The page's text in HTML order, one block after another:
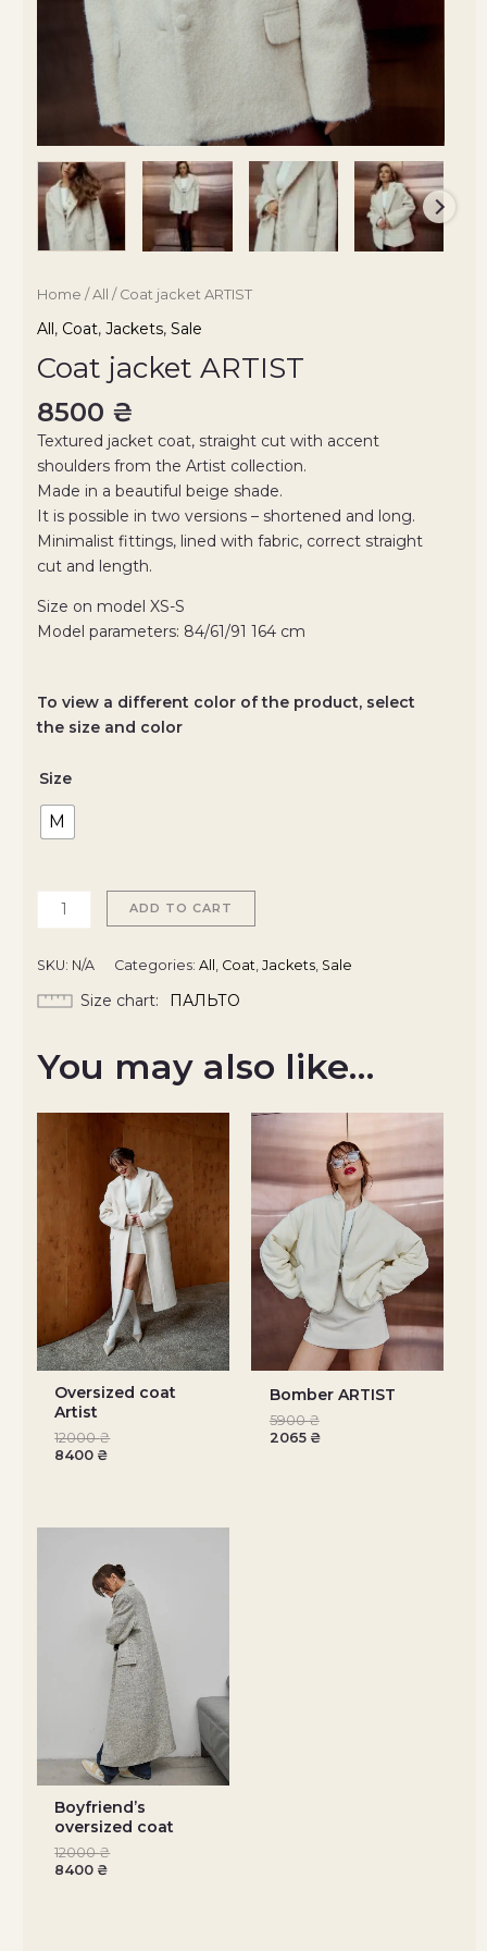
Home / All / Coat jacket ARTIST
All, Coat, Jackets, Sale
Coat jacket ARTIST
8500 ₴
Textured jacket coat, straight cut with accent
shoulders from the Artist collection.
Made in a beautiful beige shade.
It is possible in two versions – shortened and long.
Minimalist fittings, lined with fabric, correct straight
cut and length.
Size on model XS-S
Model parameters: 84/61/91 164 cm
To view a different color of the product, select
the size and color
Size
M
ADD TO CART
SKU: N/A Categories: All Coat Jackets, Sale
Size chart ПАЛЬТО
You may also like…
Oversized coat
Artist
12000₴
8400 ₴
Bomber ARTIST
5900₴
2065 ₴
Boyfriendʼs
oversized coat
12000₴
8400 ₴